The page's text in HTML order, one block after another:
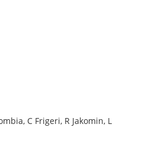
C Frigeri, R Jakomin, L